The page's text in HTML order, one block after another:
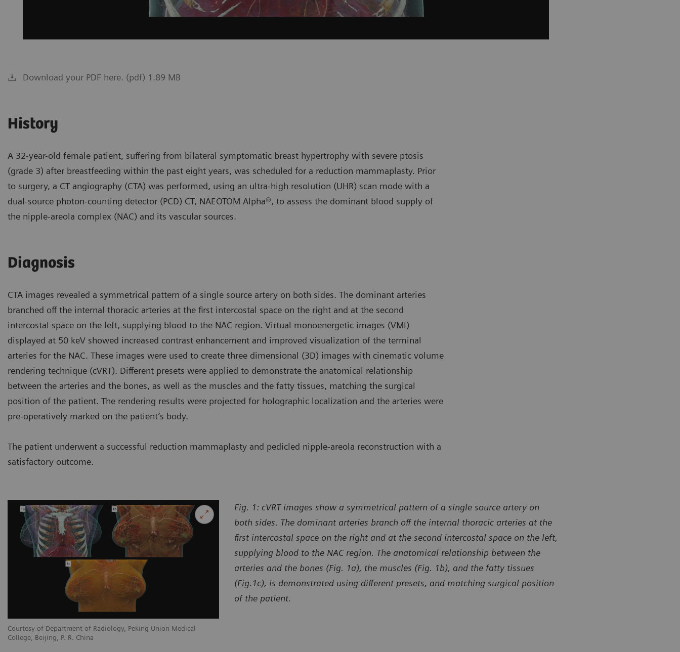
Download your PDF here. (pdf) 1.89 MB
History
A 32-year-old female patient, suffering from bilateral symptomatic breast hypertrophy with severe ptosis
(grade 3) after breastfeeding within the past eight years, was scheduled for a reduction mammaplasty. Prior
to surgery, a CT angiography (CTA) was performed, using an ultra-high resolution (UHR) scan mode with a
dual-source photon-counting detector (PCD) CT, NAEOTOM Alpha®, to assess the dominant blood supply of
the nipple-areola complex (NAC) and its vascular sources.
Diagnosis
CTA images revealed a symmetrical pattern of a single source artery on both sides. The dominant arteries
branched off the internal thoracic arteries at the first intercostal space on the right and at the second
intercostal space on the left, supplying blood to the NAC region. Virtual monoenergetic images (VMI)
displayed at 50 keV showed increased contrast enhancement and improved visualization of the terminal
arteries for the NAC. These images were used to create three dimensional (3D) images with cinematic volume
rendering technique (cVRT). Different presets were applied to demonstrate the anatomical relationship
between the arteries and the bones, as well as the muscles and the fatty tissues, matching the surgical
position of the patient. The rendering results were projected for holographic localization and the arteries were
pre-operatively marked on the patient’s body.
The patient underwent a successful reduction mammaplasty and pedicled nipple-areola reconstruction with a
satisfactory outcome.
Courtesy of Department of Radiology, Peking Union Medical
College, Beijing, P. R. China
Fig. 1: cVRT images show a symmetrical pattern of a single source artery on
both sides. The dominant arteries branch off the internal thoracic arteries at the
first intercostal space on the right and at the second intercostal space on the left,
supplying blood to the NAC region. The anatomical relationship between the
arteries and the bones (Fig. 1a), the muscles (Fig. 1b), and the fatty tissues
(Fig.1c), is demonstrated using different presets, and matching surgical position
of the patient.